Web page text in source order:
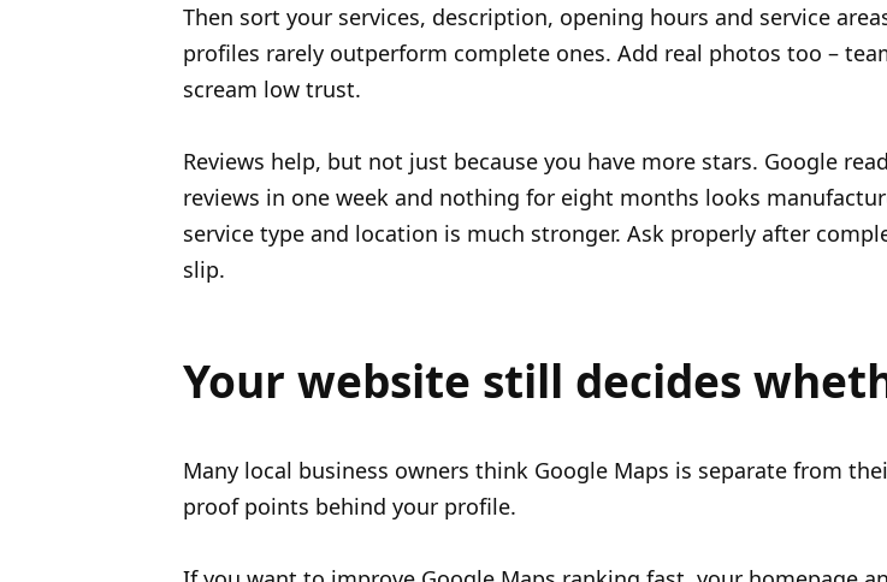
Then sort your services, description, opening hours and service
profiles rarely outperform complete ones. Add real photos too –
scream low trust.
Reviews help, but not just because you have more stars. Google
reviews in one week and nothing for eight months looks
service type and location is much stronger. Ask properly after
slip.
Your website still decides
Many local business owners think Google Maps is separate from
proof points behind your profile.